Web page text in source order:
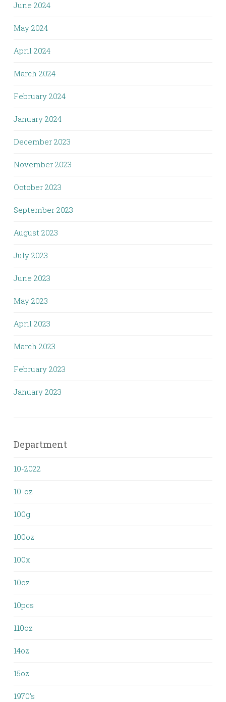
June 2024
May 2024
April 2024
March 2024
February 2024
January 2024
December 2023
November 2023
October 2023
September 2023
August 2023
July 2023
June 2023
May 2023
April 2023
March 2023
February 2023
January 2023
Department
10-2022
10-oz
100g
100oz
100x
10oz
10pcs
110oz
14oz
15oz
1970's